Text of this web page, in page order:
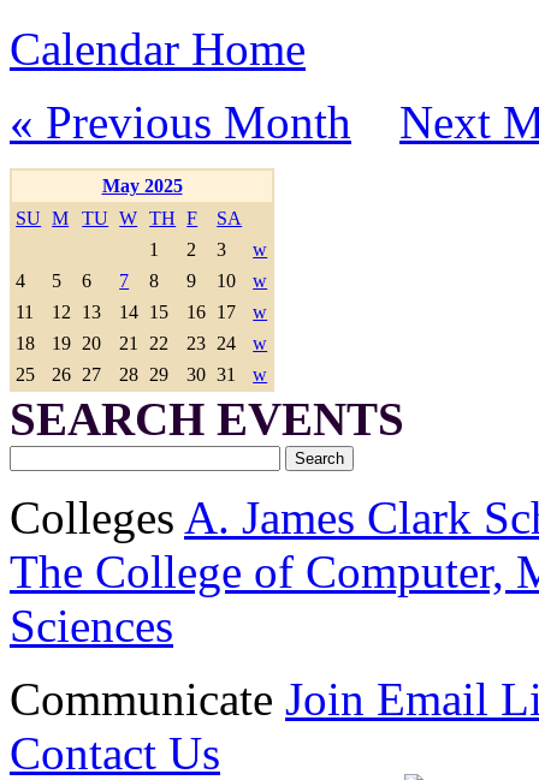
Calendar Home
« Previous Month
Next
May 2025
SU M TU W TH F
SA
1
2 3
w
4
5 6 7 8 9 10
w
11
12 13 14 15 16 17
w
18
19 20 21 22 23 24
w
25
26 27 28 29 30 31 w
SEARCH EVENTS
Colleges A. James Clark
The College of Computer,
Sciences
Communicate Join Email
Contact Us